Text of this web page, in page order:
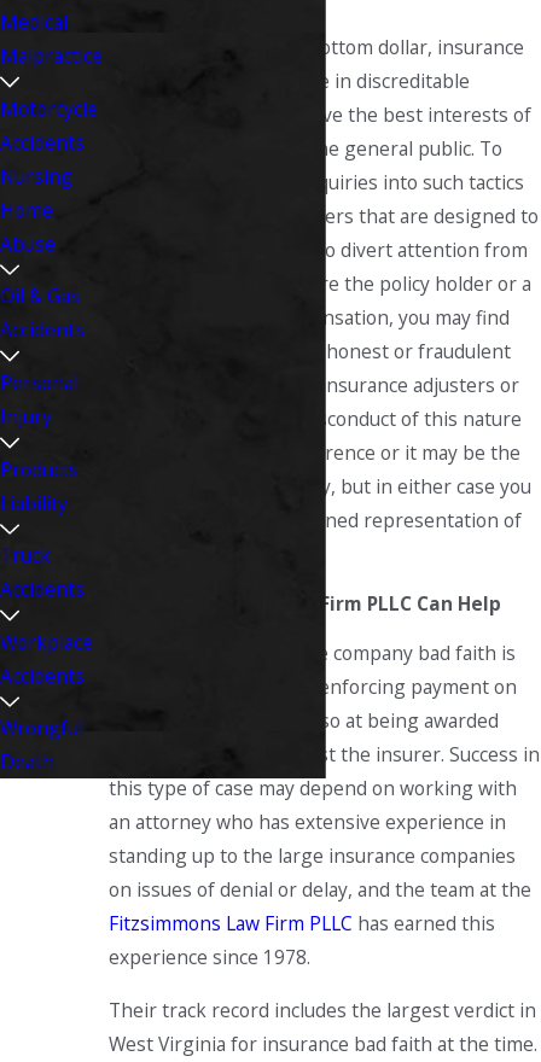
With this focus on the bottom dollar, insurance
companies often engage in discreditable
activities that do not serve the best interests of
their policy holders or the general public. To
make matters worse, inquiries into such tactics
are often met with answers that are designed to
confuse or mislead and to divert attention from
the area. Whether you are the policy holder or a
claimant seeking compensation, you may find
yourself the victim of dishonest or fraudulent
practices on the part of insurance adjusters or
other company staff. Misconduct of this nature
may be an isolated occurrence or it may be the
result of corporate policy, but in either case you
should seek the determined representation of
The Fitzsimmons Law Firm PLLC Can Help
Litigation over insurance company bad faith is
often aimed at not only enforcing payment on
the original claim, but also at being awarded
punitive damages against the insurer. Success in
this type of case may depend on working with
an attorney who has extensive experience in
standing up to the large insurance companies
on issues of denial or delay, and the team at the
Fitzsimmons Law Firm PLLC has earned this
experience since 1978.
Their track record includes the largest verdict in
West Virginia for insurance bad faith at the time.
Medical
Malpractice
Motorcycle
Accidents
Nursing
Home
Abuse
Oil & Gas
Accidents
Personal
Injury
Products
Liability
Truck
Accidents
Workplace
Accidents
Wrongful
Death